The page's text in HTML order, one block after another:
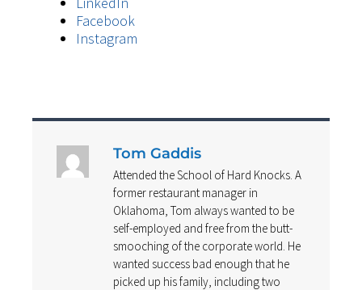
Facebook
Instagram
Tom Gaddis
Attended the School of Hard Knocks. A
former restaurant manager in
Oklahoma, Tom always wanted to be
self-employed and free from the butt-
smooching of the corporate world. He
wanted success bad enough that he
picked up his family, including two